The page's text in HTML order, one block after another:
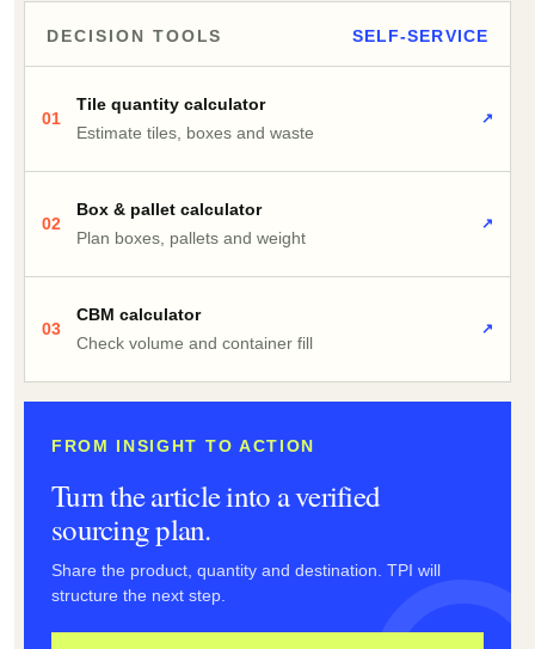
DECISION TOOLS SELF-SERVICE
01
Tile quantity calculator
Estimate tiles, boxes and waste
↗
02
Box & pallet calculator
Plan boxes, pallets and weight
↗
03
CBM calculator
Check volume and container fill
↗
FROM INSIGHT TO ACTION
Turn the article into a verified
sourcing plan.
Share the product, quantity and destination. TPI will
structure the next step.